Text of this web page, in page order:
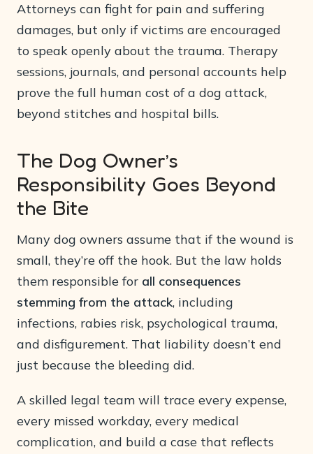
Attorneys can fight for pain and suffering
damages, but only if victims are encouraged
to speak openly about the trauma. Therapy
sessions, journals, and personal accounts help
prove the full human cost of a dog attack,
beyond stitches and hospital bills.
The Dog Owner’s
Responsibility Goes Beyond
the Bite
Many dog owners assume that if the wound is
small, they’re off the hook. But the law holds
them responsible for all consequences
stemming from the attack, including
infections, rabies risk, psychological trauma,
and disfigurement. That liability doesn’t end
just because the bleeding did.
A skilled legal team will trace every expense,
every missed workday, every medical
complication, and build a case that reflects